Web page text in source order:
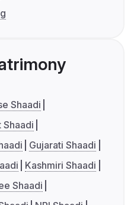
Shaadi
Shaadi
Gujarati Shaadi
Kashmiri Shaadi
Shaadi